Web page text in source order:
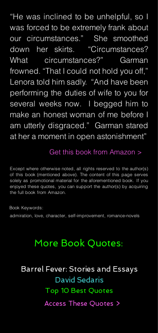
“He was inclined to be unhelpful, so I
was forced to be extremely frank about
our circumstances.” She smoothed
down her skirts. “Circumstances?
What circumstances?” Garman
frowned. “That I could not hold you off,”
Lenora told him sadly. “And have been
performing the duties of wife to you for
several weeks now. I begged him to
make an honest woman of me before I
am utterly disgraced.” Garman stared
at her a moment in open astonishment”
Get this book from Amazon >
Except where otherwise noted, all rights reserved to the author(s)
of this book (mentioned above). The content of this page serves
solely as promotional material for the aforementioned book. If you
enjoyed these quotes, you can support the author(s) by acquiring
the full book from Amazon.
Book Keywords:
admiration, love, character, self-improvement, romance-novels
More Book Quotes:
Barrel Fever: Stories and Essays
David Sedaris
Top 10 Best Quotes
Access These Quotes >